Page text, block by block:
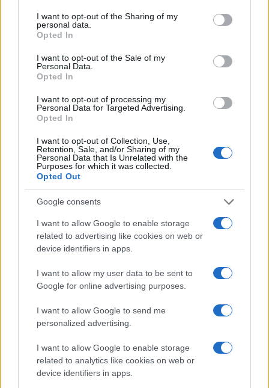
not limited to your visit or usage behaviour. You may click to
grant or deny consent to Google and its third-party tags to
use your data for below specified purposes in below Google
consent section.
I want to opt-out of the Sharing of my
personal data.
Opted In
I want to opt-out of the Sale of my
Personal Data.
Opted In
I want to opt-out of processing my
Personal Data for Targeted Advertising.
Opted In
I want to opt-out of Collection, Use,
Retention, Sale, and/or Sharing of my
Personal Data that Is Unrelated with the
Purposes for which it was collected.
Opted Out
Google consents
I want to allow Google to enable storage
related to advertising like cookies on web or
device identifiers in apps.
I want to allow my user data to be sent to
Google for online advertising purposes.
I want to allow Google to send me
personalized advertising.
I want to allow Google to enable storage
related to analytics like cookies on web or
device identifiers in apps.
Read more
PEOPLE
Exploring the Future of Sterling Point After Its First